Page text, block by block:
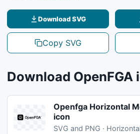
Download SVG
Copy SVG
Download
Openfga Horizontal
icon
SVG and PNG ·